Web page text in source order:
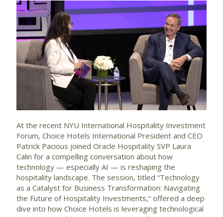
At the recent NYU International Hospitality Investment
Forum, Choice Hotels International President and CEO
Patrick Pacious joined Oracle Hospitality SVP Laura
Calin for a compelling conversation about how
technology — especially AI — is reshaping the
hospitality landscape. The session, titled “Technology
as a Catalyst for Business Transformation: Navigating
the Future of Hospitality Investments,” offered a deep
dive into how Choice Hotels is leveraging technological